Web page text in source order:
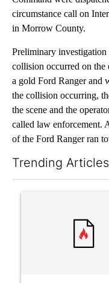
circumstance call on
in Morrow County.
Preliminary
collision occurred on the
a gold Ford Ranger and
the collision occurring,
the scene and the
called law enforcement.
of the Ford Ranger ran
Trending Articles